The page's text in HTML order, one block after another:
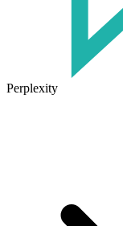
Perplexity